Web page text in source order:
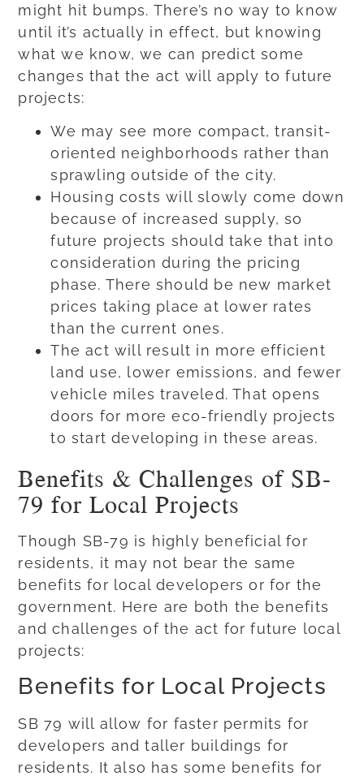
might hit bumps. There’s no way to know
until it’s actually in effect, but knowing
what we know, we can predict some
changes that the act will apply to future
projects:
We may see more compact, transit-
oriented neighborhoods rather than
sprawling outside of the city.
Housing costs will slowly come down
because of increased supply, so
future projects should take that into
consideration during the pricing
phase. There should be new market
prices taking place at lower rates
than the current ones.
The act will result in more efficient
land use, lower emissions, and fewer
vehicle miles traveled. That opens
doors for more eco-friendly projects
to start developing in these areas.
Benefits & Challenges of SB-
79 for Local Projects
Though SB-79 is highly beneficial for
residents, it may not bear the same
benefits for local developers or for the
government. Here are both the benefits
and challenges of the act for future local
projects:
Benefits for Local Projects
SB 79 will allow for faster permits for
developers and taller buildings for
residents. It also has some benefits for